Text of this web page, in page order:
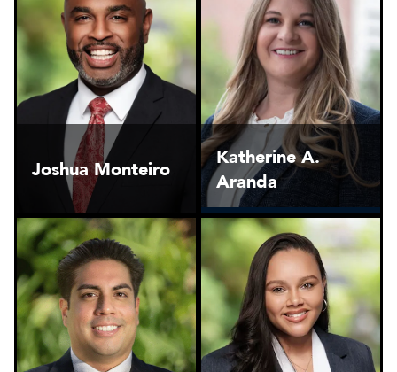
Joshua Monteiro
Katherine A.
Aranda